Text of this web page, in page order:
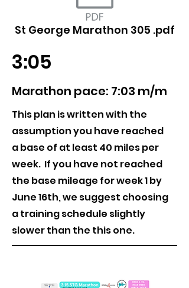
St George Marathon 305 .pdf
3:05
Marathon pace: 7:03 m/m
This plan is written with the
assumption you have reached
a base of at least 40 miles per
week. If you have not reached
the base mileage for week 1 by
June 16th, we suggest choosing
a training schedule slightly
slower than the this one.